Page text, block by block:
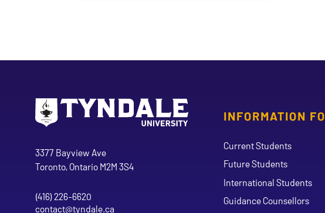
INFORMATION
Current Students
Future Students
International Students
Guidance Counsellors
Address
Tyndale University
3377 Bayview Ave
Toronto, Ontario M2M 3S4
Phone
(416) 226-6620
Email address
contact@tyndale.ca